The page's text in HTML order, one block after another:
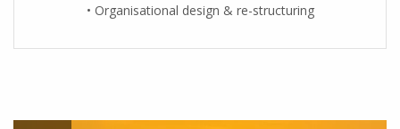
Organisational design & re-structuring